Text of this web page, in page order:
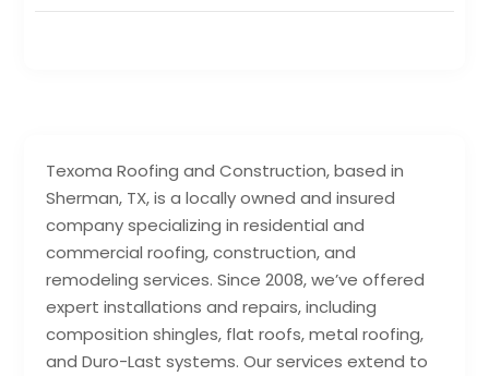
Texoma Roofing and Construction, based in
Sherman, TX, is a locally owned and insured
company specializing in residential and
commercial roofing, construction, and
remodeling services. Since 2008, we’ve offered
expert installations and repairs, including
composition shingles, flat roofs, metal roofing,
and Duro-Last systems. Our services extend to